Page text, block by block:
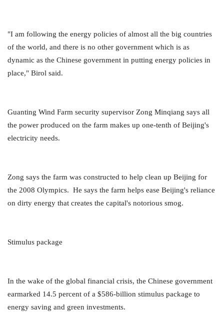
"I am following the energy policies of almost all the big countries
of the world, and there is no other government which is as
dynamic as the Chinese government in putting energy policies in
place," Birol said.
Guanting Wind Farm security supervisor Zong Minqiang says all
the power produced on the farm makes up one-tenth of Beijing's
electricity needs.
Zong says the farm was constructed to help clean up Beijing for
the 2008 Olympics. He says the farm helps ease Beijing's reliance
on dirty energy that creates the capital's notorious smog.
Stimulus package
In the wake of the global financial crisis, the Chinese government
earmarked 14.5 percent of a $586-billion stimulus package to
energy saving and green investments.